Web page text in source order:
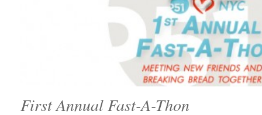
First Annual Fast-A-Thon